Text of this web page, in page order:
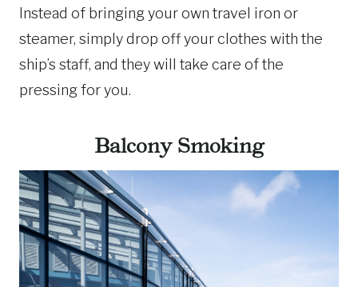
Instead of bringing your own travel iron or
steamer, simply drop off your clothes with the
ship’s staff, and they will take care of the
pressing for you.
Balcony Smoking